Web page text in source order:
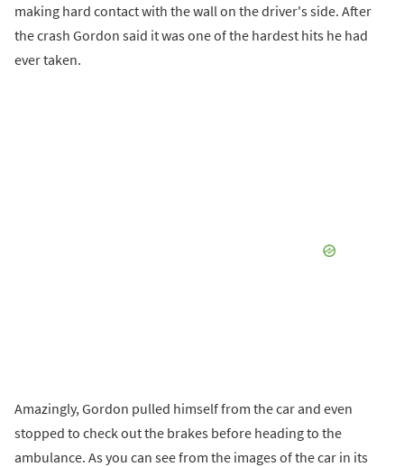
making hard contact with the wall on the driver's side. After
the crash Gordon said it was one of the hardest hits he had
ever taken.
Amazingly, Gordon pulled himself from the car and even
stopped to check out the brakes before heading to the
ambulance. As you can see from the images of the car in its